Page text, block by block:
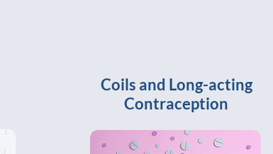
Coils and Long-acting
Contraception